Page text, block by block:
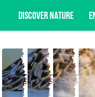
DISCOVER NATURE
Subscribe for